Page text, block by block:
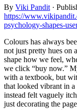
By Viki Pandit ·
https://
psychology-shapes-
Colours has always
not just pretty hues on
shape how we feel,
we click “buy now.”
with a textbook, but
that looked vibrant in
instead felt vaguely
just decorating the